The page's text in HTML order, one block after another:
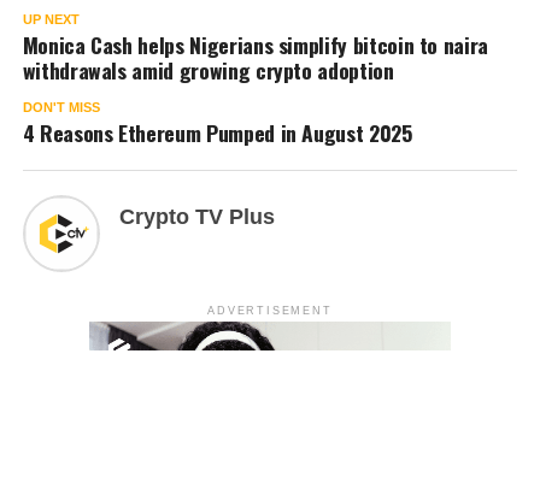
UP NEXT
Monica Cash helps Nigerians simplify bitcoin to naira
withdrawals amid growing crypto adoption
DON'T MISS
4 Reasons Ethereum Pumped in August 2025
Crypto TV Plus
ADVERTISEMENT